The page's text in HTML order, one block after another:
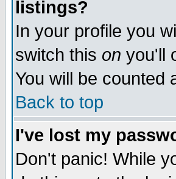
listings?
In your profile you
switch this on you'll
You will be counted
Back to top
I've lost my
Don't panic! While